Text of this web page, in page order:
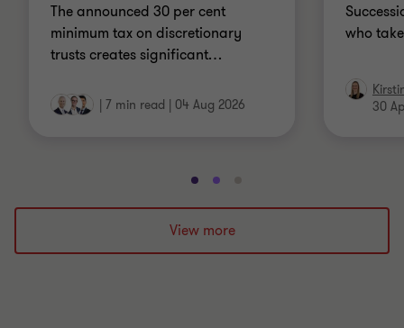
The announced 30 per cent
minimum tax on discretionary
trusts creates significant…
| 7 min read | 04 Aug 2026
who
30
Go
to
slide
1
Go
to
slide
2
to
3
View more